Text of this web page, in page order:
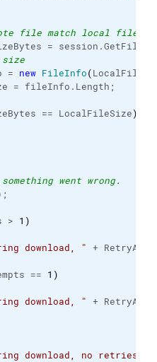
file match local file.
= session.
= new FileInfo(LocalFile
= fileInfo. Length ;
== LocalFileSize)
went wrong.
;
> 1 )
download, " +
== 1 )
download, " +
download, no retries